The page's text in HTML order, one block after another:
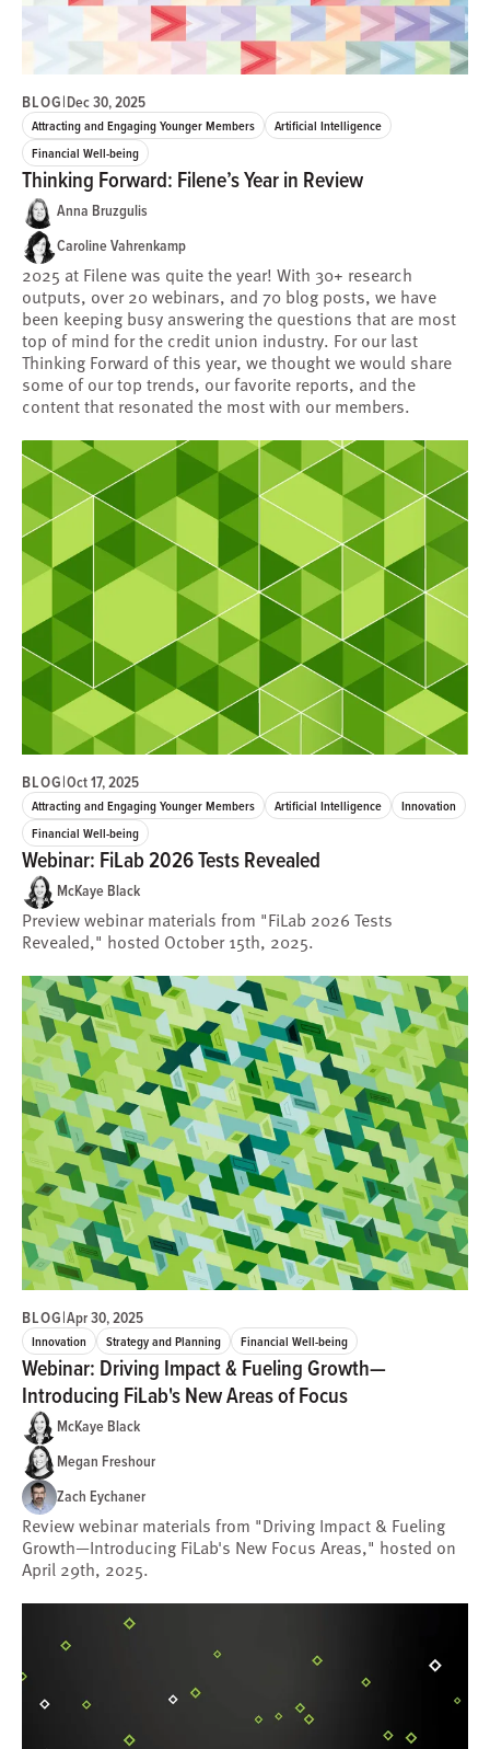
BLOG|Dec 30, 2025
Attracting and Engaging Younger Members
Artificial Intelligence
Financial Well-being
Thinking Forward: Filene’s Year in Review
Anna Bruzgulis
Caroline Vahrenkamp
2025 at Filene was quite the year! With 30+ research
outputs, over 20 webinars, and 70 blog posts, we have
been keeping busy answering the questions that are most
top of mind for the credit union industry. For our last
Thinking Forward of this year, we thought we would share
some of our top trends, our favorite reports, and the
content that resonated the most with our members.
BLOG|Oct 17, 2025
Attracting and Engaging Younger Members Artificial Intelligence
Innovation
Financial Well-being
Webinar: FiLab 2026 Tests Revealed
McKaye Black
Preview webinar materials from "FiLab 2026 Tests
Revealed," hosted October 15th, 2025.
BLOG|Apr 30, 2025
Innovation Strategy and Planning Financial Well-being
Webinar: Driving Impact & Fueling Growth—
Introducing FiLab's New Areas of Focus
McKaye Black
Megan Freshour
Zach Eychaner
Review webinar materials from "Driving Impact & Fueling
Growth—Introducing FiLab's New Focus Areas," hosted on
April 29th, 2025.